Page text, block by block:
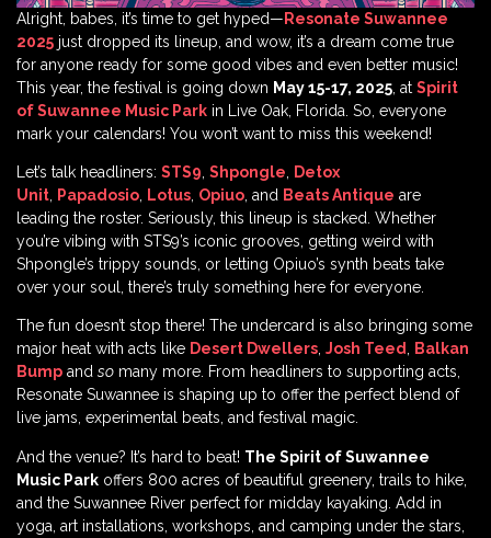
Alright, babes, it’s time to get hyped— Resonate Suwannee
2025 just dropped its lineup, and wow, it’s a dream come true
for anyone ready for some good vibes and even better music!
This year, the festival is going down May 15-17, 2025 , at Spirit
of Suwannee Music Park in Live Oak, Florida. So, everyone
mark your calendars! You won’t want to miss this weekend!
Let’s talk headliners: STS9 Shpongle
Detox
Unit
Papadosio Lotus Opiuo , and Beats Antique are
leading the roster. Seriously, this lineup is stacked. Whether
you’re vibing with STS9’s iconic grooves, getting weird with
Shpongle’s trippy sounds, or letting Opiuo’s synth beats take
over your soul, there’s truly something here for everyone.
The fun doesn’t stop there! The undercard is also bringing some
major heat with acts like Desert Dwellers, Josh Teed, Balkan
Bump and so many more. From headliners to supporting acts,
Resonate Suwannee is shaping up to offer the perfect blend of
live jams, experimental beats, and festival magic.
And the venue? It’s hard to beat! The Spirit of Suwannee
Music Park offers 800 acres of beautiful greenery, trails to hike,
and the Suwannee River perfect for midday kayaking. Add in
yoga, art installations, workshops, and camping under the stars,